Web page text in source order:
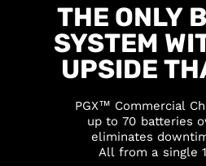
THE ONLY
SYSTEM
UPSIDE
PGX™ Commercial
up to 70 batteries
eliminates
All from a single